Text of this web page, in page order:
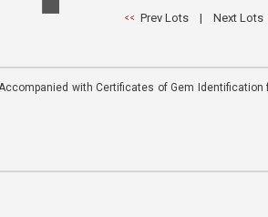
Prev Lots| Next Lots
with Certificates of Gem Identification